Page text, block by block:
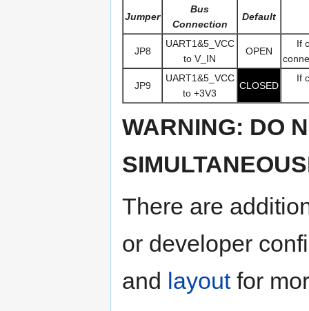
Jumper
Bus
Connection
Default
JP8
UART1&5_VCC
to V_IN
OPEN
If
JP9
UART1&5_VCC
to +3V3
CLOSED
If
WARNING: DO
There are
or developer
and layoutfor